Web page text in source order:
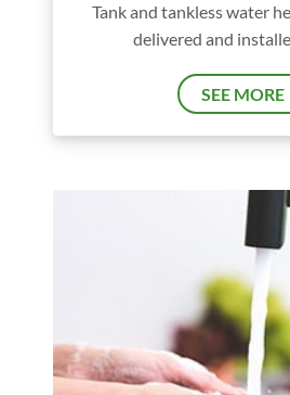
Tank and tankless water
delivered and
SEE MORE